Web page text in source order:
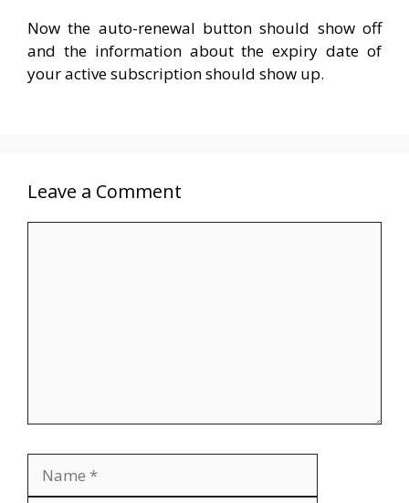
Now the auto-renewal button should show off
and the information about the expiry date of
your active subscription should show up.
Leave a Comment